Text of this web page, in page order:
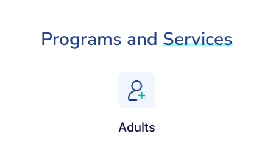
Programs and Services
Adults